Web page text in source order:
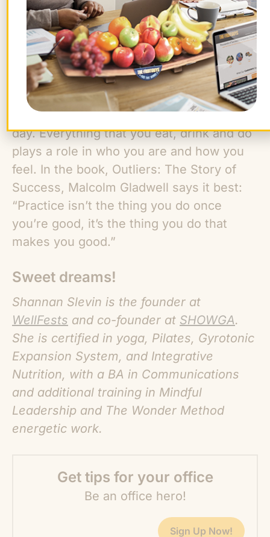
immediate impact on your nervous
system and mood. During the day, listen
to music that makes you want to move,
but when it’s time to get ready for bed, put
on a playlist with a relaxing vibe.
Pay attention to your habits during the
day. Everything that you eat, drink and do
plays a role in who you are and how you
feel. In the book, Outliers: The Story of
Success, Malcolm Gladwell says it best:
“Practice isn’t the thing you do once
you’re good, it’s the thing you do that
makes you good.”
Sweet dreams!
Shannan Slevin is the founder at
WellFests and co-founder at SHOWGA.
She is certified in yoga, Pilates, Gyrotonic
Expansion System, and Integrative
Nutrition, with a BA in Communications
and additional training in Mindful
Leadership and The Wonder Method
energetic work.
Get tips for your office
Be an office hero!
Sign Up Now!